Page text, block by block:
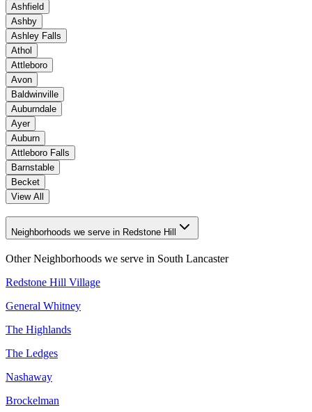
Ashfield
Ashby
Ashley Falls
Athol
Attleboro
Avon
Baldwinville
Auburndale
Ayer
Auburn
Attleboro Falls
Barnstable
Becket
View All
Neighborhoods we serve in Redstone Hill
Other Neighborhoods we serve in South Lancaster
Redstone Hill Village
General Whitney
The Highlands
The Ledges
Nashaway
Brockelman